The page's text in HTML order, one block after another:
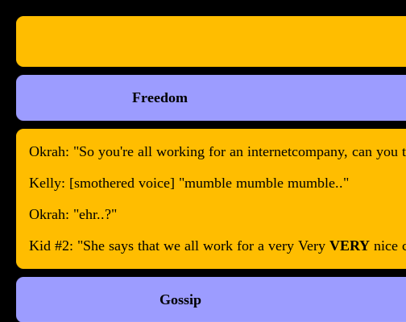
Freedom
Okrah: "So you're all working for an internetcompany, can you
Kelly: [smothered voice] "mumble mumble mumble.."
Okrah: "ehr..?"
Kid #2: "She says that we all work for a very Very VERY nice
Gossip